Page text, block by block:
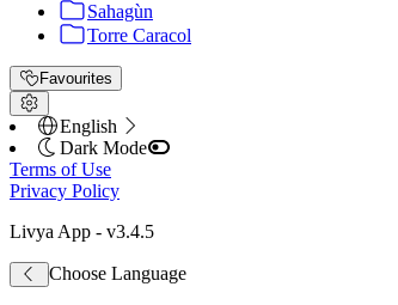
Sahagùn
Torre Caracol
Favourites
English
Dark Mode
Terms of Use
Privacy Policy
Livya App - v3.4.5
Choose Language